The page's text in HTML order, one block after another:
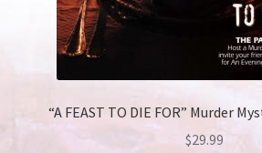
“A FEAST TO DIE FOR” Murder
$29.99